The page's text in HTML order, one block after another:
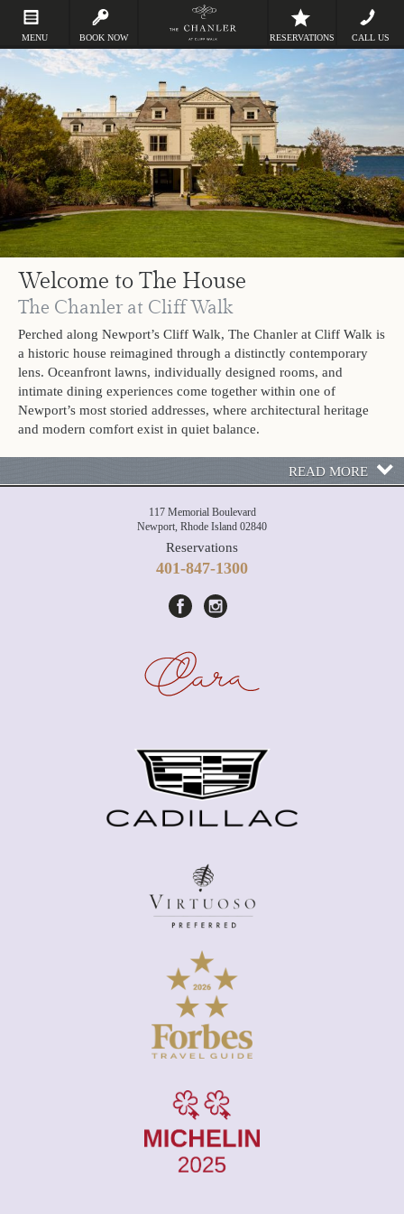
MENU BOOK NOW RESERVATIONS CALL US
Welcome to The House
The Chanler at Cliff Walk
Perched along Newport’s Cliff Walk, The Chanler at Cliff Walk is
a historic house reimagined through a distinctly contemporary
lens. Oceanfront lawns, individually designed rooms, and
intimate dining experiences come together within one of
Newport’s most storied addresses, where architectural heritage
and modern comfort exist in quiet balance.
READ MORE
117 Memorial Boulevard
Newport, Rhode Island 02840
Reservations
401-847-1300